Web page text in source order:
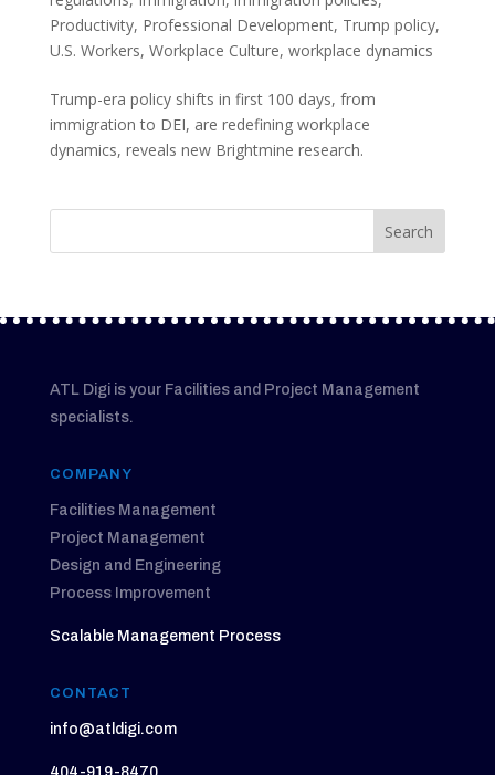
Productivity, Professional Development, Trump policy,
U.S. Workers, Workplace Culture, workplace dynamics
Trump-era policy shifts in first 100 days, from
immigration to DEI, are redefining workplace
dynamics, reveals new Brightmine research.
ATL Digi is your Facilities and Project Management
specialists.
COMPANY
Facilities Management
Project Management
Design and Engineering
Process Improvement
Scalable Management Process
CONTACT
info@atldigi.com